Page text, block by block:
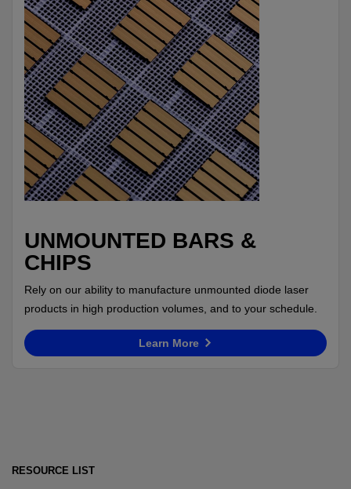
UNMOUNTED BARS &
CHIPS
Rely on our ability to manufacture unmounted diode laser
products in high production volumes, and to your schedule.
Learn More
RESOURCE LIST